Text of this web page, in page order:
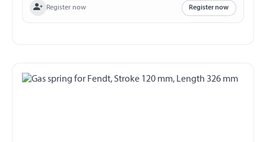
Register now Register now